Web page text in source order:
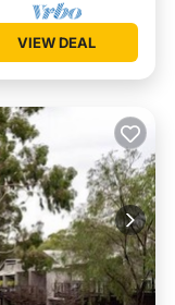
VIEW DEAL